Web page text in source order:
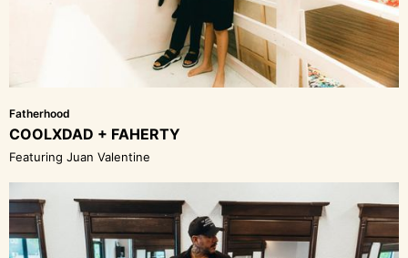
Fatherhood
COOLXDAD + FAHERTY
Featuring Juan Valentine